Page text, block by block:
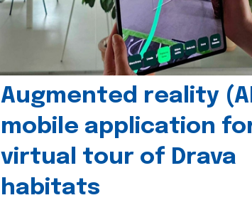
Augmented reality
mobile application
virtual tour of Drava
habitats